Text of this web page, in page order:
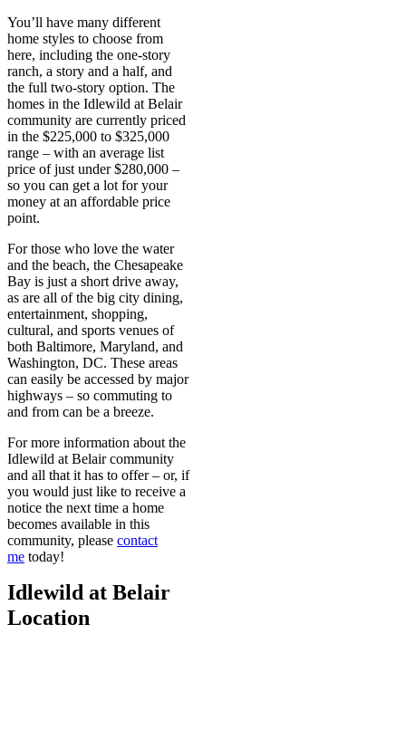
You’ll have many different
home styles to choose from
here, including the one-story
ranch, a story and a half, and
the full two-story option. The
homes in the Idlewild at Belair
community are currently priced
in the $225,000 to $325,000
range – with an average list
price of just under $280,000 –
so you can get a lot for your
money at an affordable price
point.
For those who love the water
and the beach, the Chesapeake
Bay is just a short drive away,
as are all of the big city dining,
entertainment, shopping,
cultural, and sports venues of
both Baltimore, Maryland, and
Washington, DC. These areas
can easily be accessed by major
highways – so commuting to
and from can be a breeze.
For more information about the
Idlewild at Belair community
and all that it has to offer – or, if
you would just like to receive a
notice the next time a home
becomes available in this
community, please contact
me today!
Idlewild at Belair
Location